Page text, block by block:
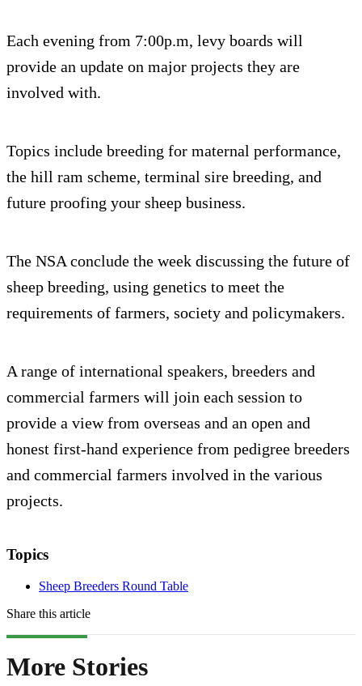
Each evening from 7:00p.m, levy boards will
provide an update on major projects they are
involved with.
Topics include breeding for maternal performance,
the hill ram scheme, terminal sire breeding, and
future proofing your sheep business.
The NSA conclude the week discussing the future of
sheep breeding, using genetics to meet the
requirements of farmers, society and policymakers.
A range of international speakers, breeders and
commercial farmers will join each session to
provide a view from overseas and an open and
honest first-hand experience from pedigree breeders
and commercial farmers involved in the various
projects.
Topics
Sheep Breeders Round Table
Share this article
More Stories